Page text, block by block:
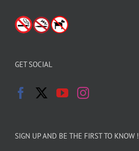
GET SOCIAL
SIGN UP AND BE THE FIRST TO KNOW !